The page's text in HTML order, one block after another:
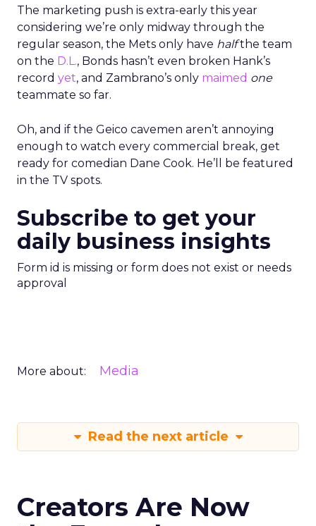
The marketing push is extra-early this year
considering we’re only midway through the
regular season, the Mets only have halfthe team
on the D.L., Bonds hasn’t even broken Hank’s
record yet, and Zambrano’s only maimed one
teammate so far.
Oh, and if the Geico cavemen aren’t annoying
enough to watch every commercial break, get
ready for comedian Dane Cook. He’ll be featured
in the TV spots.
Subscribe to get your
daily business insights
Form id is missing or form does not exist or needs
approval
More about: Media
Read the next article
Creators Are Now